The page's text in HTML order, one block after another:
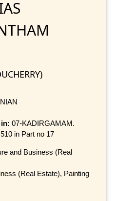
07-KADIRGAMAM.
in Part no 17
and Business (Real
(Real Estate), Painting